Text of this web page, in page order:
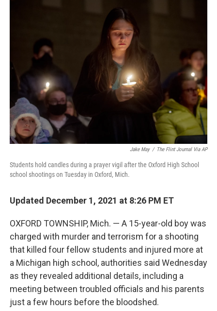
k
Jake May / The Flint Journal Via AP
Students hold candles during a prayer vigil after the Oxford High School
school shootings on Tuesday in Oxford, Mich.
Updated December 1, 2021 at 8:26 PM ET
OXFORD TOWNSHIP, Mich. — A 15-year-old boy was
charged with murder and terrorism for a shooting
that killed four fellow students and injured more at
a Michigan high school, authorities said Wednesday
as they revealed additional details, including a
meeting between troubled officials and his parents
just a few hours before the bloodshed.